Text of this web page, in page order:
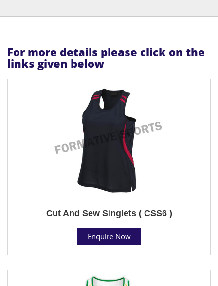
For more details please click on the
links given below
Cut And Sew Singlets ( CSS6 )
Enquire Now